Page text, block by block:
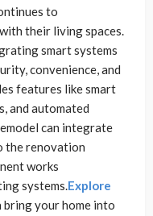
to
their living spaces.
smart systems
convenience, and
features like smart
and automated
can integrate
the renovation
works
systems.Explore
bring your home into